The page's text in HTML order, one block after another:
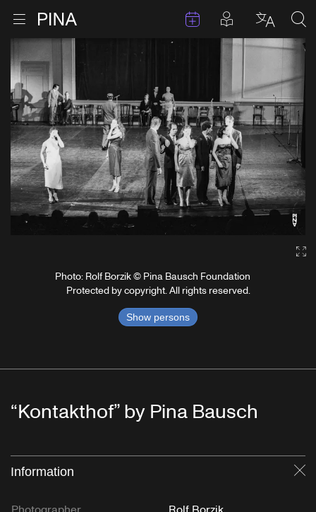
Skip to content
Open menu EventsPosts in
Photo: Rolf Borzik © Pina Bausch Foundation
Protected by copyright. All rights reserved.
Show persons
“Kontakthof” by Pina Bausch
Information